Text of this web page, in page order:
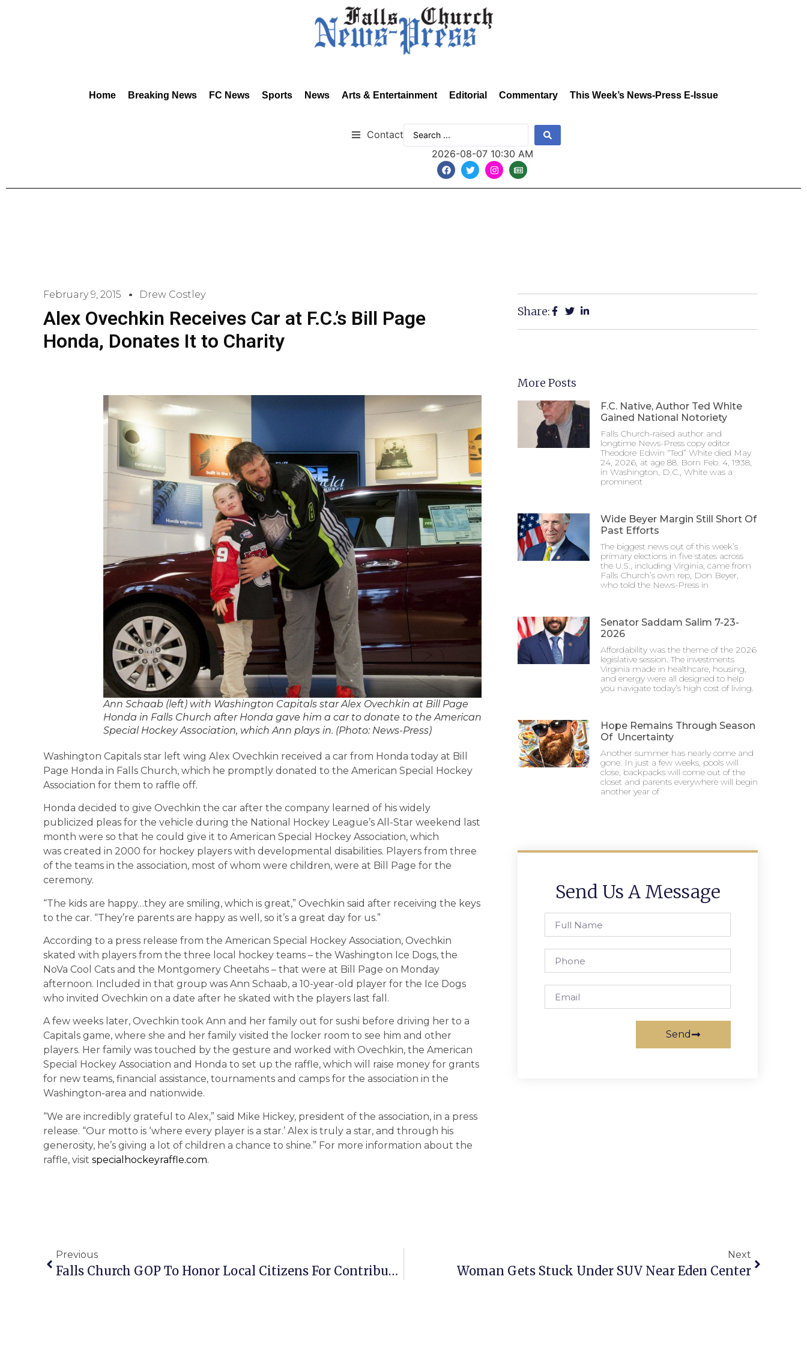
Home Breaking News FC News Sports News Arts & Entertainment Editorial Commentary This Week’s News-Press E-Issue
Contact
2026-08-07 10:30 AM
February 9, 2015 Drew Costley
Alex Ovechkin Receives Car at F.C.’s Bill Page
Honda, Donates It to Charity
Ann Schaab (left) with Washington Capitals star Alex Ovechkin at Bill Page
Honda in Falls Church after Honda gave him a car to donate to the American
Special Hockey Association, which Ann plays in. (Photo: News-Press)
Washington Capitals star left wing Alex Ovechkin received a car from Honda today at Bill
Page Honda in Falls Church, which he promptly donated to the American Special Hockey
Association for them to raffle off.
Honda decided to give Ovechkin the car after the company learned of his widely
publicized pleas for the vehicle during the National Hockey League’s All-Star weekend last
month were so that he could give it to American Special Hockey Association, which
was created in 2000 for hockey players with developmental disabilities. Players from three
of the teams in the association, most of whom were children, were at Bill Page for the
ceremony.
“The kids are happy…they are smiling, which is great,” Ovechkin said after receiving the keys
to the car. “They’re parents are happy as well, so it’s a great day for us.”
According to a press release from the American Special Hockey Association, Ovechkin
skated with players from the three local hockey teams – the Washington Ice Dogs, the
NoVa Cool Cats and the Montgomery Cheetahs – that were at Bill Page on Monday
afternoon. Included in that group was Ann Schaab, a 10-year-old player for the Ice Dogs
who invited Ovechkin on a date after he skated with the players last fall.
A few weeks later, Ovechkin took Ann and her family out for sushi before driving her to a
Capitals game, where she and her family visited the locker room to see him and other
players. Her family was touched by the gesture and worked with Ovechkin, the American
Special Hockey Association and Honda to set up the raffle, which will raise money for grants
for new teams, financial assistance, tournaments and camps for the association in the
Washington-area and nationwide.
“We are incredibly grateful to Alex,” said Mike Hickey, president of the association, in a press
release. “Our motto is ‘where every player is a star.’ Alex is truly a star, and through his
generosity, he’s giving a lot of children a chance to shine.” For more information about the
raffle, visit specialhockeyraffle.com.
Share:
More Posts
F.C. Native, Author Ted White
Gained National Notoriety
Falls Church-raised author and
longtime News-Press copy editor
Theodore Edwin “Ted” White died May
24, 2026, at age 88. Born Feb. 4, 1938,
in Washington, D.C., White was a
prominent
Wide Beyer Margin Still Short Of
Past Efforts
The biggest news out of this week’s
primary elections in five states across
the U.S., including Virginia, came from
Falls Church’s own rep, Don Beyer,
who told the News-Press in
Senator Saddam Salim 7-23-
2026
Affordability was the theme of the 2026
legislative session. The investments
Virginia made in healthcare, housing,
and energy were all designed to help
you navigate today’s high cost of living.
Hope Remains Through Season
Of Uncertainty
Another summer has nearly come and
gone. In just a few weeks, pools will
close, backpacks will come out of the
closet and parents everywhere will begin
another year of
Send Us A Message
Send
Previous
Falls Church GOP To Honor Local Citizens For Contributions To The City
Next
Woman Gets Stuck Under SUV Near Eden Center